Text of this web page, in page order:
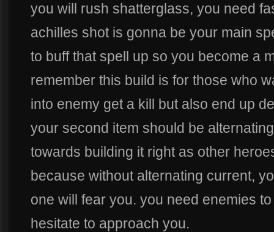
you will rush shatterglass, you need
achilles shot is gonna be your main
to buff that spell up so you become a
remember this build is for those who
into enemy get a kill but also end up
your second item should be
towards building it right as other
because without alternating current,
one will fear you. you need enemies
hesitate to approach you.